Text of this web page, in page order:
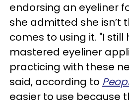
endorsing an eyeliner
she admitted she isn’t
comes to using it. "I still
mastered eyeliner
practicing with these
said, according to
easier to use because